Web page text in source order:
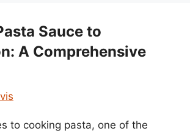
Sauce to
A Comprehensive
to cooking pasta, one of the